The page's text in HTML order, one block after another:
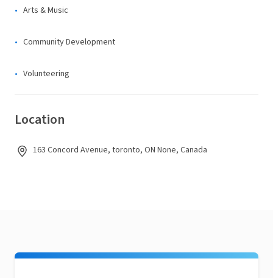
Arts & Music
Community Development
Volunteering
Location
163 Concord Avenue, toronto, ON None, Canada